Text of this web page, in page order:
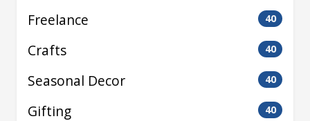
Freelance 40
Crafts 40
Seasonal Decor 40
Gifting 40